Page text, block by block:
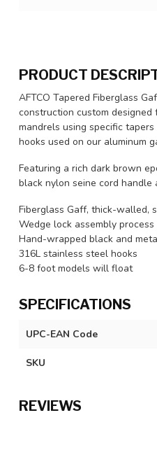
PRODUCT
AFTCO Tapered Fiberglass
construction custom
mandrels using specific
hooks used on our aluminum
Featuring a rich dark brown
black nylon seine cord handle
Fiberglass Gaff, thick-walled,
Wedge lock assembly
Hand-wrapped black and
316L stainless steel hooks
6-8 foot models will float
SPECIFICATIONS
UPC-EAN Code
SKU
REVIEWS